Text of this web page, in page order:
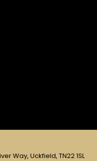
Way, Uckfield, TN22 1SL